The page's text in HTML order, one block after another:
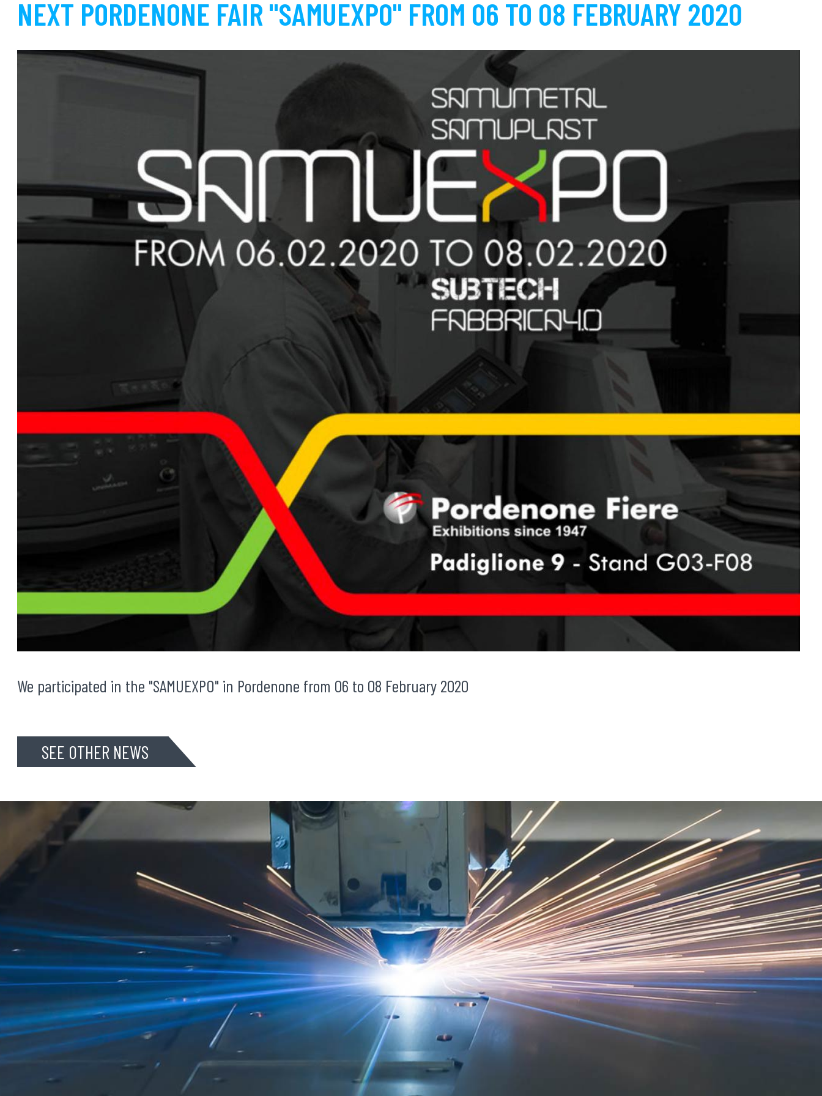
NEXT PORDENONE FAIR "SAMUEXPO" FROM 06 TO 08 FEBRUARY 2020
We participated in the "SAMUEXPO" in Pordenone from 06 to 08 February 2020
SEE OTHER NEWS